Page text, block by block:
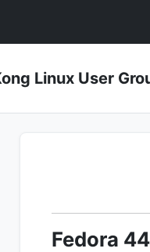
Linux User
Fedora